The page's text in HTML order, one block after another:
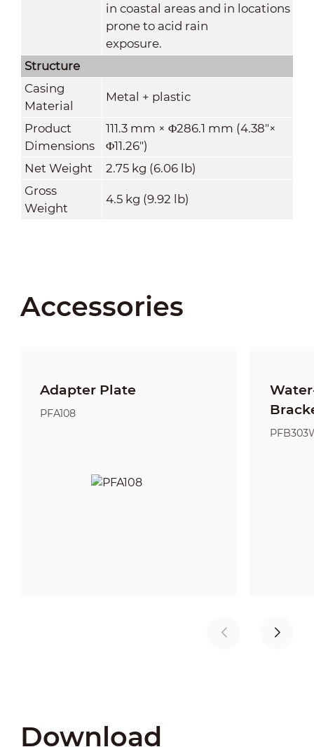
in coastal areas and in locations
prone to acid rain
exposure.
Structure
Casing
Material
Metal + plastic
Product
Dimensions
111.3 mm × Φ286.1 mm (4.38"×
Φ11.26")
Net Weight
2.75 kg (6.06 lb)
Gross
Weight
4.5 kg (9.92 lb)
Accessories
Adapter Plate
PFA108
Download